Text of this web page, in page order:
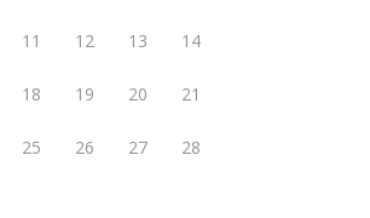
11 12 13 14
18 19 20 21
25 26 27 28